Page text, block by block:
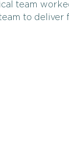
team
to deliver